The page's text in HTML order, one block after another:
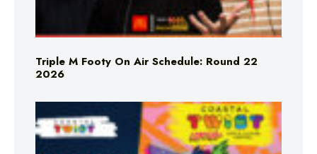
Triple M Footy On Air Schedule: Round 22
2026